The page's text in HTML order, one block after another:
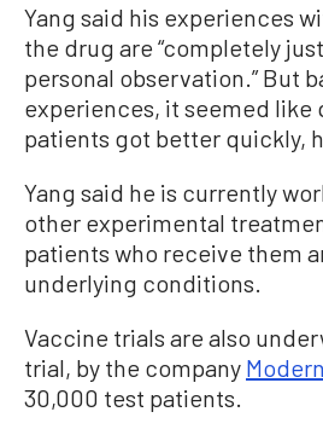
Yang said his experiences
the drug are “completely
personal observation.” But
experiences, it seemed like
patients got better quickly,
Yang said he is currently
other experimental
patients who receive them
underlying conditions.
Vaccine trials are also
trial, by the company
30,000 test patients.